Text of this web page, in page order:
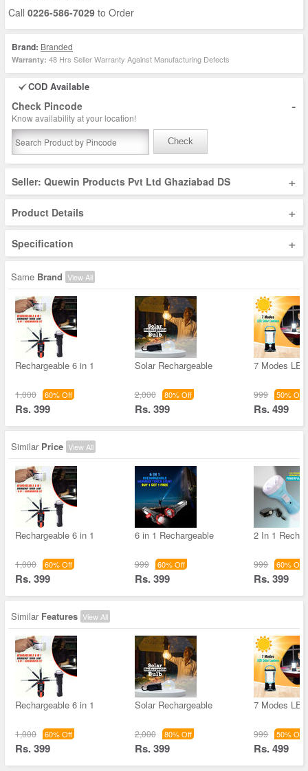
Call 0226-586-7029 to Order
Brand: Branded
Warranty: 48 Hrs Seller Warranty Against Manufacturing Defects
COD Available
Check Pincode -
Know availability at your location!
Check
Seller: Quewin Products Pvt Ltd Ghaziabad DS +
Product Details +
Specification +
Same Brand View All
Rechargeable 6 in 1
1,000 60% Off
Rs. 399
Solar Rechargeable
2,000 80% Off
Rs. 399
7 Modes
999 50% Off
Rs. 499
Similar Price View All
Rechargeable 6 in 1
1,000 60% Off
Rs. 399
6 in 1 Rechargeable
999 60% Off
Rs. 399
2 In 1
999 60% Off
Rs. 399
Similar Features View All
Rechargeable 6 in 1
1,000 60% Off
Rs. 399
Solar Rechargeable
2,000 80% Off
Rs. 399
7 Modes
999 50% Off
Rs. 499